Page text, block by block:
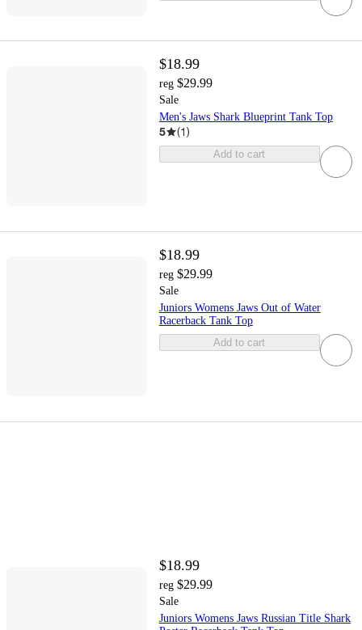
$18.99
reg $29.99
Sale
Men's Jaws Shark Blueprint Tank Top
5 (1)
Add to cart
$18.99
reg $29.99
Sale
Juniors Womens Jaws Out of Water
Racerback Tank Top
Add to cart
$18.99
reg $29.99
Sale
Juniors Womens Jaws Russian Title Shark